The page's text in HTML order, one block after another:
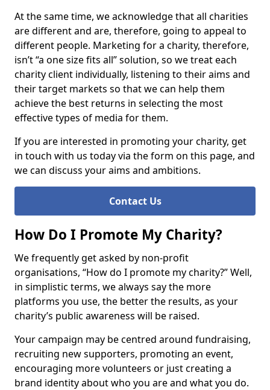
At the same time, we acknowledge that all charities
are different and are, therefore, going to appeal to
different people. Marketing for a charity, therefore,
isn’t “a one size fits all” solution, so we treat each
charity client individually, listening to their aims and
their target markets so that we can help them
achieve the best returns in selecting the most
effective types of media for them.
If you are interested in promoting your charity, get
in touch with us today via the form on this page, and
we can discuss your aims and ambitions.
Contact Us
How Do I Promote My Charity?
We frequently get asked by non-profit
organisations, “How do I promote my charity?” Well,
in simplistic terms, we always say the more
platforms you use, the better the results, as your
charity’s public awareness will be raised.
Your campaign may be centred around fundraising,
recruiting new supporters, promoting an event,
encouraging more volunteers or just creating a
brand identity about who you are and what you do.